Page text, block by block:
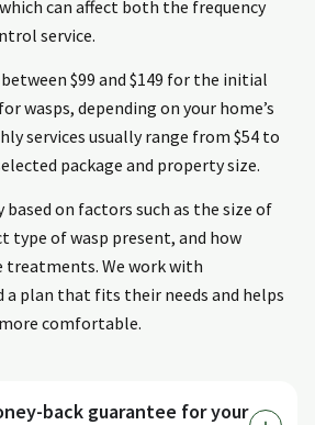
can affect both the frequency
service.
$99 and $149 for the initial
wasps, depending on your home’s
services usually range from $54 to
package and property size.
based on factors such as the size of
type of wasp present, and how
treatments. We work with
a plan that fits their needs and helps
comfortable.
back guarantee for your